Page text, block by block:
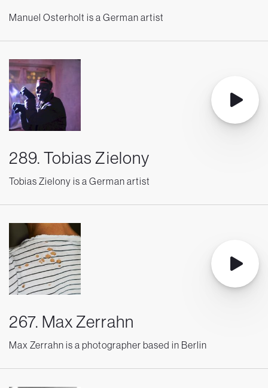
Manuel Osterholt is a German artist
289. Tobias Zielony
Tobias Zielony is a German artist
267. Max Zerrahn
Max Zerrahn is a photographer based in Berlin